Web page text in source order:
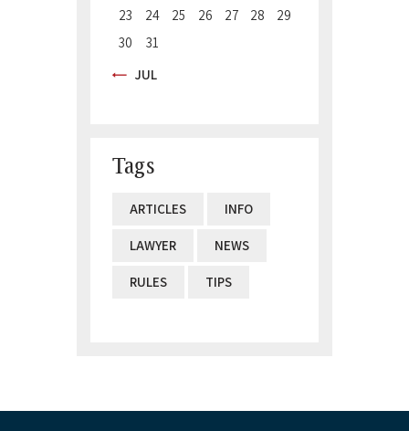
23
24 25 26 27 28
29
30
31
« JUL
Tags
ARTICLES INFO
LAWYER NEWS
RULES TIPS